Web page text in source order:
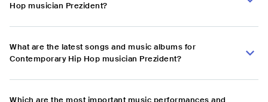
Hop musician Prezident?
What are the latest songs and music albums for
Contemporary Hip Hop musician Prezident?